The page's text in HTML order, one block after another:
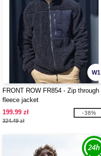
W1
FRONT ROW FR854 - Zip through
fleece jacket
199.99 zł
324.49 zł
-38%